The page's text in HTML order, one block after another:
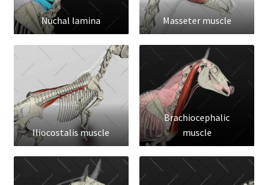
Nuchal lamina Masseter muscle
Iliocostalis muscle
Brachiocephalic
muscle